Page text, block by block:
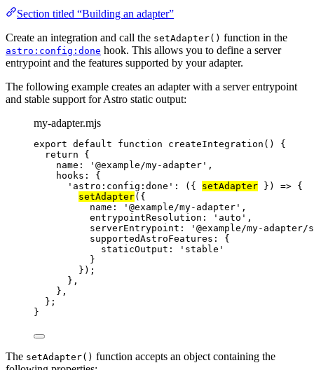
Section titled “Building an adapter”
Create an integration and call the setAdapter() function in the
astro:config:done hook. This allows you to define a server
entrypoint and the features supported by your adapter.
The following example creates an adapter with a server entrypoint
and stable support for Astro static output:
my-adapter.mjs
export default function createIntegration ()
{
return {
name:
' @example/my-adapter ' ,
hooks: {
' astro:config:done ' : ( { setAdapter } ) => {
setAdapter({
name:
' @example/my-adapter ' ,
entrypointResolution:
' auto ' ,
serverEntrypoint:
' @example/my-
supportedAstroFeatures: {
staticOutput:
' stable '
}
});
} ,
} ,
};
}
The setAdapter() function accepts an object containing the